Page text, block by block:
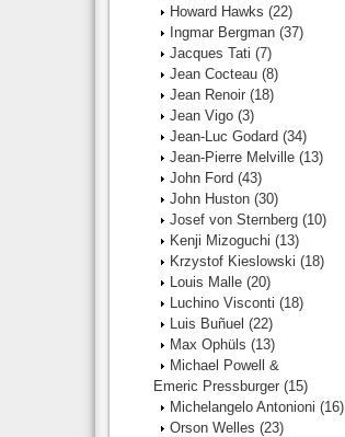
Howard Hawks (22)
Ingmar Bergman (37)
Jacques Tati (7)
Jean Cocteau (8)
Jean Renoir (18)
Jean Vigo (3)
Jean-Luc Godard (34)
Jean-Pierre Melville (13)
John Ford (43)
John Huston (30)
Josef von Sternberg (10)
Kenji Mizoguchi (13)
Krzystof Kieslowski (18)
Louis Malle (20)
Luchino Visconti (18)
Luis Buñuel (22)
Max Ophüls (13)
Michael Powell &
Emeric Pressburger (15)
Michelangelo Antonioni (16)
Orson Welles (23)